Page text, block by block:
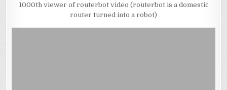
1000th viewer of routerbot video (routerbot is a domestic
router turned into a robot)